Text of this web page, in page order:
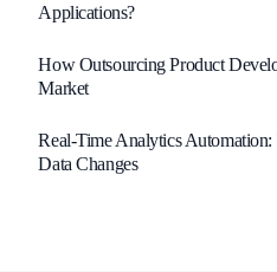
Applications?
How Outsourcing Product
Market
Real-Time Analytics
Data Changes